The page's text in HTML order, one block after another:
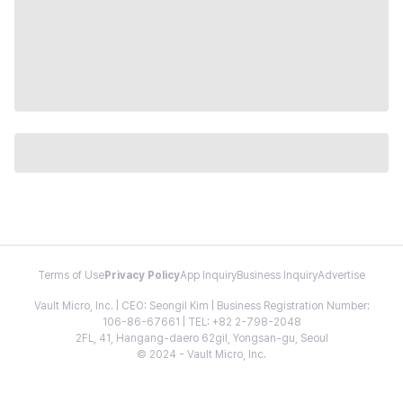
Terms of Use Privacy PolicyApp InquiryBusiness InquiryAdvertise
Vault Micro, Inc. | CEO: Seongil Kim | Business Registration Number:
106-86-67661 | TEL: +82 2-798-2048
2FL, 41, Hangang-daero 62gil, Yongsan-gu, Seoul
© 2024 - Vault Micro, Inc.